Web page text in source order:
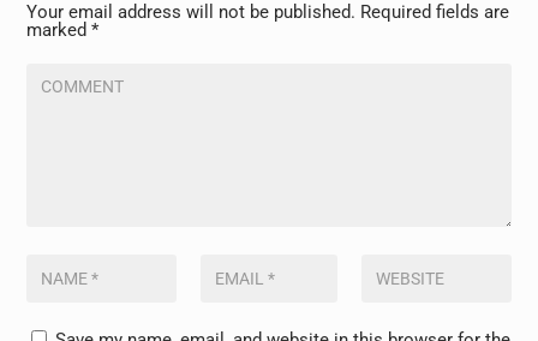
Your email address will not be published. Required fields are
marked*